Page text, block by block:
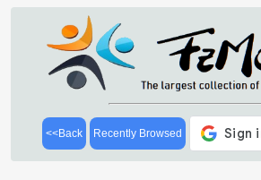
<<Back Recently Browsed